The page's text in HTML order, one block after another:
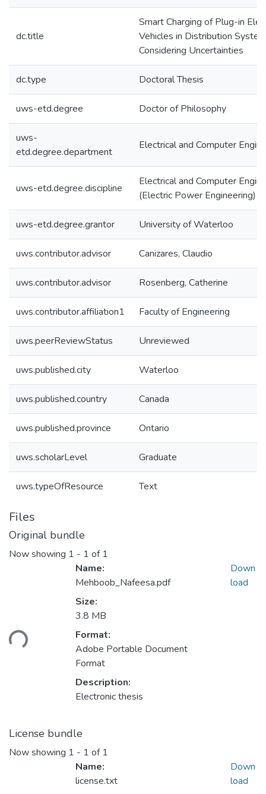
dc.title
Smart Charging of Plug-in
Vehicles in Distribution
Considering Uncertainties
dc.type Doctoral Thesis
uws-etd.degree Doctor of Philosophy
uws-
etd.degree.department
Electrical and Computer
uws-etd.degree.discipline
Electrical and Computer
(Electric Power Engineering)
uws-etd.degree.grantor University of Waterloo
uws.contributor.advisor Canizares, Claudio
uws.contributor.advisor Rosenberg, Catherine
uws.contributor.affiliation1 Faculty of Engineering
uws.peerReviewStatus Unreviewed
uws.published.city Waterloo
uws.published.country Canada
uws.published.province Ontario
uws.scholarLevel Graduate
uws.typeOfResource Text
Files
Original bundle
Now showing 1 - 1 of 1
Loading...
Name:
Mehboob_Nafeesa.pdf
Size:
3.8 MB
Format:
Adobe Portable Document
Format
Description:
Electronic thesis
Down
load
License bundle
Now showing 1 - 1 of 1
Name:
license.txt
Down
load